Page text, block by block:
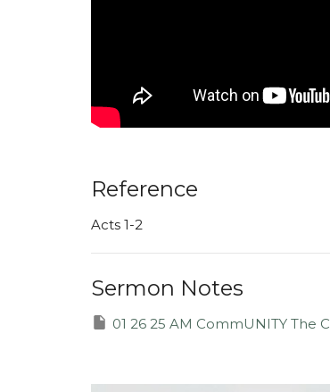
Reference
Acts 1-2
Sermon Notes
01 26 25 AM CommUNITY The